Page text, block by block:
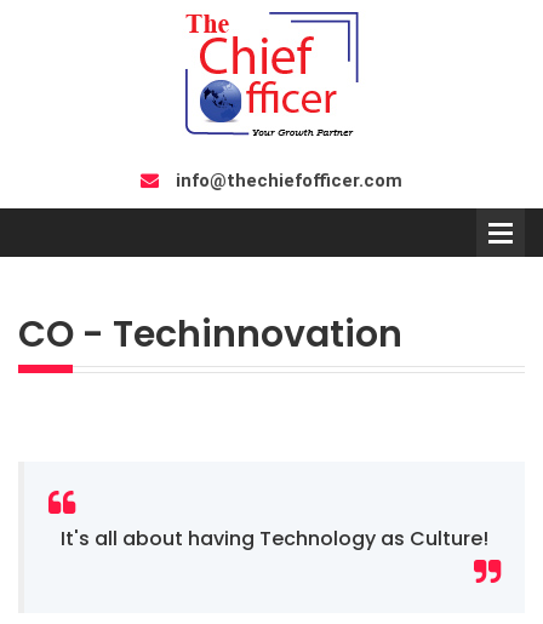
info@thechiefofficer.com
CO - Techinnovation
It's all about having Technology as Culture!